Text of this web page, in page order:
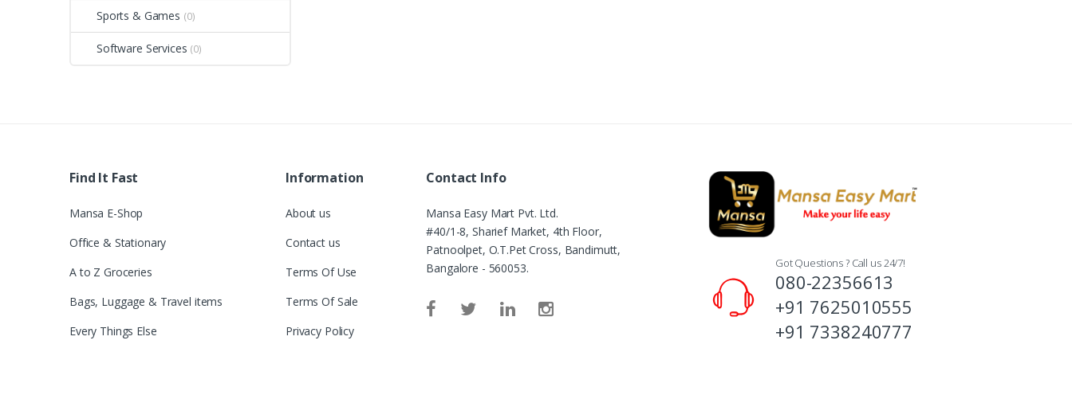
Sports & Games (0)
Software Services (0)
Find It Fast
Mansa E-Shop
Office & Stationary
A to Z Groceries
Bags, Luggage & Travel items
Every Things Else
Information
About us
Contact us
Terms Of Use
Terms Of Sale
Privacy Policy
Contact Info
Mansa Easy Mart Pvt. Ltd.
#40/1-8, Sharief Market, 4th Floor,
Patnoolpet, O.T.Pet Cross, Bandimutt,
Bangalore - 560053.
Got Questions ? Call us 24/7!
080-22356613
+91 7625010555
+91 7338240777